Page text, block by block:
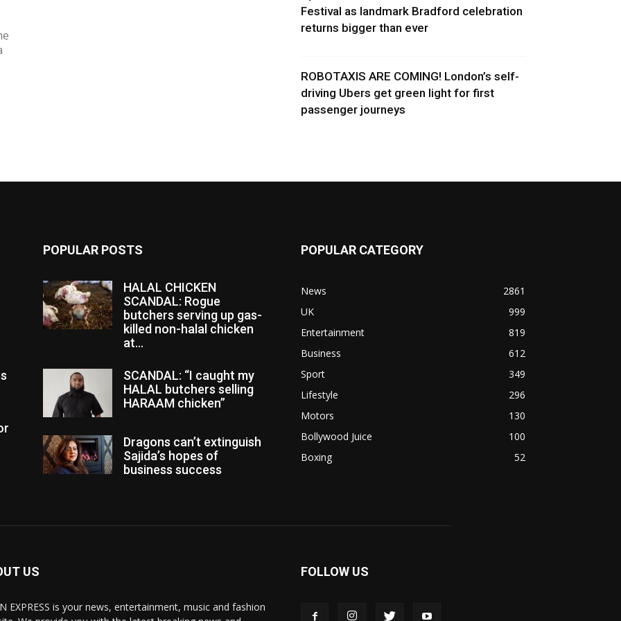
Festival as landmark Bradford celebration
returns bigger than ever
ROBOTAXIS ARE COMING! London’s self-
driving Ubers get green light for first
passenger journeys
POPULAR POSTS
HALAL CHICKEN
SCANDAL: Rogue
butchers serving up gas-
killed non-halal chicken
at...
SCANDAL: “I caught my
HALAL butchers selling
HARAAM chicken”
Dragons can’t extinguish
Sajida’s hopes of
business success
POPULAR CATEGORY
News
2861
UK
999
Entertainment
819
Business
612
Sport
349
Lifestyle
296
Motors
130
Bollywood Juice
100
Boxing
52
US
EXPRESS is your news, entertainment, music and fashion
FOLLOW US